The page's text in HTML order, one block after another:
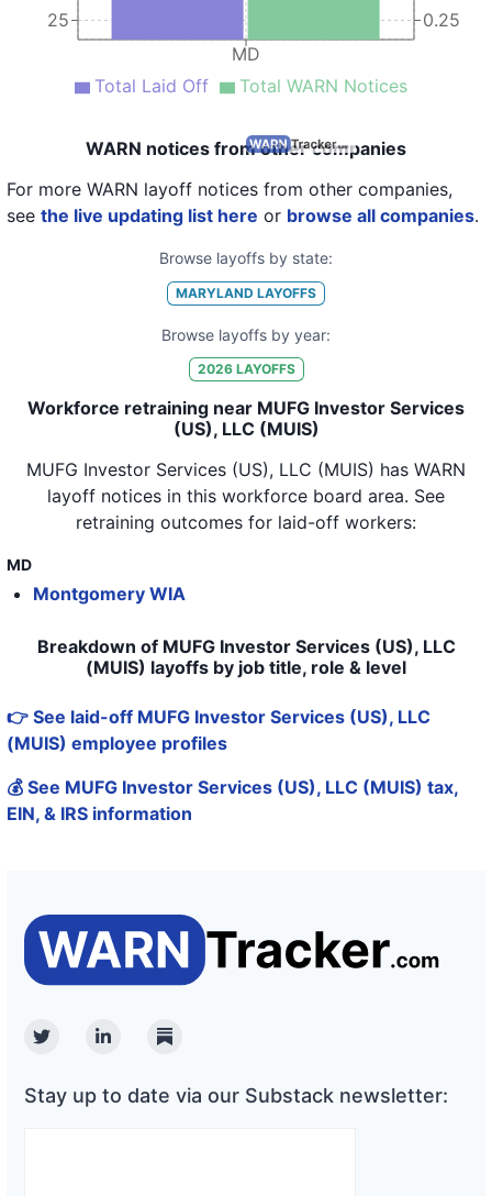
MD
25 0.25
Total Laid Off Total WARN Notices
WARN notices from other companies
For more WARN layoff notices from other companies,
see the live updating list here or browse all companies.
Browse layoffs by state:
MARYLAND LAYOFFS
Browse layoffs by year:
2026LAYOFFS
Workforce retraining near MUFG Investor Services
(US), LLC (MUIS)
MUFG Investor Services (US), LLC (MUIS) has WARN
layoff notices in this workforce board area. See
retraining outcomes for laid-off workers:
MD
Montgomery WIA
Breakdown of MUFG Investor Services (US), LLC
(MUIS) layoffs by job title, role & level
👉 See laid-off MUFG Investor Services (US), LLC
(MUIS) employee profiles
💰 See MUFG Investor Services (US), LLC (MUIS) tax,
EIN, & IRS information
TwitterLinkedinSubstack
Stay up to date via our Substack newsletter: